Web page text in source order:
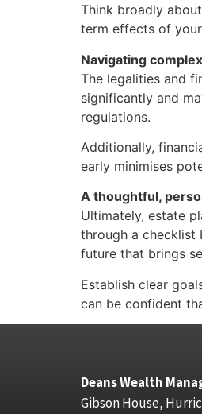
Think broadly
term effects of
Navigating
The legalities and
significantly and
regulations.
Additionally,
early minimises
A thoughtful,
Ultimately, estate
through a checklist
future that brings
Establish clear
can be confident
Deans Wealth
Gibson House,